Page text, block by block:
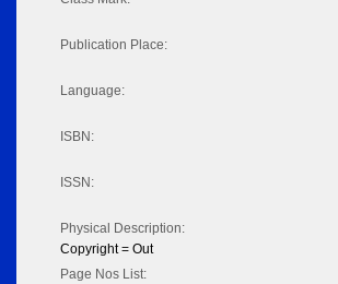
Publication Place:
Language:
ISBN:
ISSN:
Physical Description:
Copyright = Out
Page Nos List: